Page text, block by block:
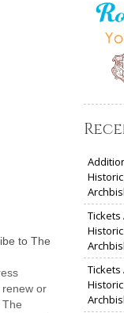
to The
or
Tickets